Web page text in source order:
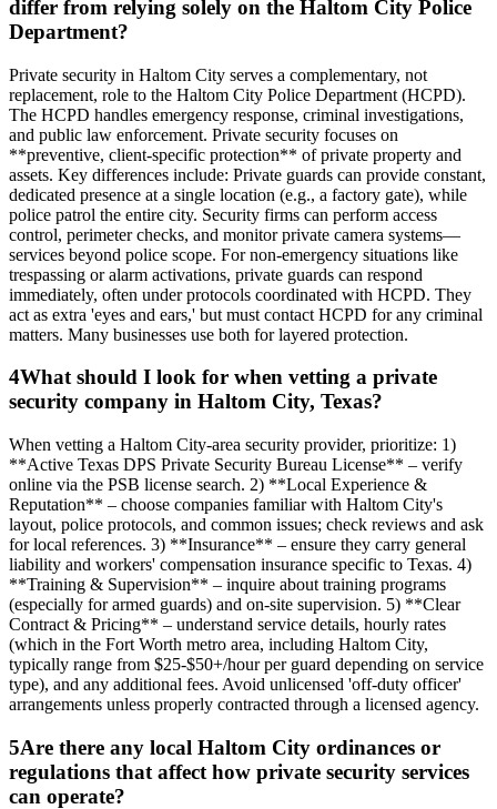
differ from relying solely on the Haltom City Police
Department?
Private security in Haltom City serves a complementary, not
replacement, role to the Haltom City Police Department (HCPD).
The HCPD handles emergency response, criminal investigations,
and public law enforcement. Private security focuses on
**preventive, client-specific protection** of private property and
assets. Key differences include: Private guards can provide constant,
dedicated presence at a single location (e.g., a factory gate), while
police patrol the entire city. Security firms can perform access
control, perimeter checks, and monitor private camera systems—
services beyond police scope. For non-emergency situations like
trespassing or alarm activations, private guards can respond
immediately, often under protocols coordinated with HCPD. They
act as extra 'eyes and ears,' but must contact HCPD for any criminal
matters. Many businesses use both for layered protection.
4What should I look for when vetting a private
security company in Haltom City, Texas?
When vetting a Haltom City-area security provider, prioritize: 1)
**Active Texas DPS Private Security Bureau License** – verify
online via the PSB license search. 2) **Local Experience &
Reputation** – choose companies familiar with Haltom City's
layout, police protocols, and common issues; check reviews and ask
for local references. 3) **Insurance** – ensure they carry general
liability and workers' compensation insurance specific to Texas. 4)
**Training & Supervision** – inquire about training programs
(especially for armed guards) and on-site supervision. 5) **Clear
Contract & Pricing** – understand service details, hourly rates
(which in the Fort Worth metro area, including Haltom City,
typically range from $25-$50+/hour per guard depending on service
type), and any additional fees. Avoid unlicensed 'off-duty officer'
arrangements unless properly contracted through a licensed agency.
5Are there any local Haltom City ordinances or
regulations that affect how private security services
can operate?